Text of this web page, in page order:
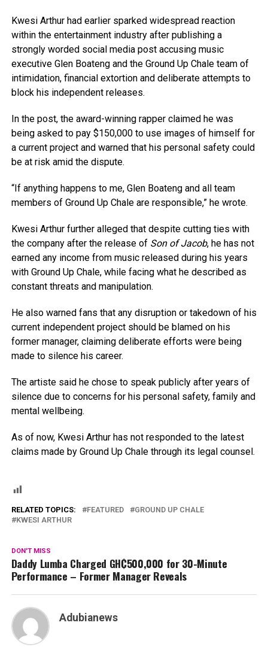
Kwesi Arthur had earlier sparked widespread reaction
within the entertainment industry after publishing a
strongly worded social media post accusing music
executive Glen Boateng and the Ground Up Chale team of
intimidation, financial extortion and deliberate attempts to
block his independent releases.
In the post, the award-winning rapper claimed he was
being asked to pay $150,000 to use images of himself for
a current project and warned that his personal safety could
be at risk amid the dispute.
“If anything happens to me, Glen Boateng and all team
members of Ground Up Chale are responsible,” he wrote.
Kwesi Arthur further alleged that despite cutting ties with
the company after the release of Son of Jacob, he has not
earned any income from music released during his years
with Ground Up Chale, while facing what he described as
constant threats and manipulation.
He also warned fans that any disruption or takedown of his
current independent project should be blamed on his
former manager, claiming deliberate efforts were being
made to silence his career.
The artiste said he chose to speak publicly after years of
silence due to concerns for his personal safety, family and
mental wellbeing.
As of now, Kwesi Arthur has not responded to the latest
claims made by Ground Up Chale through its legal counsel.
RELATED TOPICS: FEATURED
GROUND UP CHALE
KWESI ARTHUR
DON'T MISS
Daddy Lumba Charged GH₵500,000 for 30-Minute
Performance – Former Manager Reveals
Adubianews